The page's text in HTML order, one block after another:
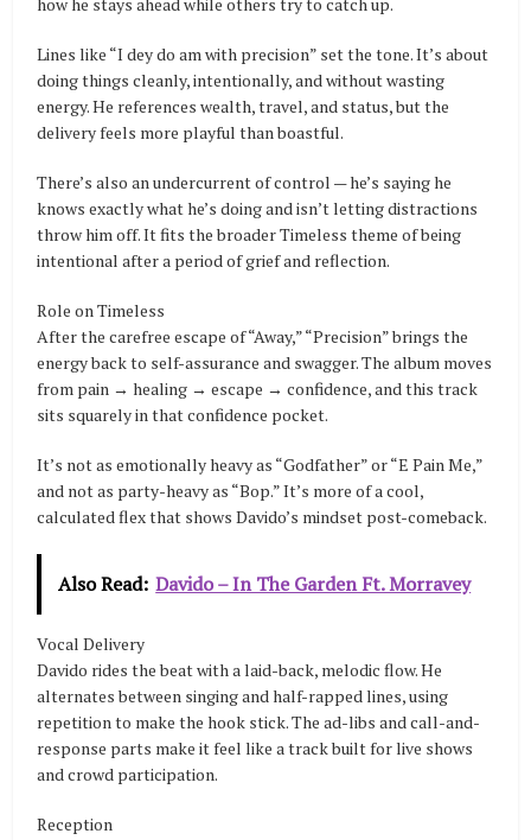
Lines like “I dey do am with precision” set the tone. It’s about
doing things cleanly, intentionally, and without wasting
energy. He references wealth, travel, and status, but the
delivery feels more playful than boastful.
There’s also an undercurrent of control — he’s saying he
knows exactly what he’s doing and isn’t letting distractions
throw him off. It fits the broader Timeless theme of being
intentional after a period of grief and reflection.
Role on Timeless
After the carefree escape of “Away,” “Precision” brings the
energy back to self-assurance and swagger. The album moves
from pain → healing → escape → confidence, and this track
sits squarely in that confidence pocket.
It’s not as emotionally heavy as “Godfather” or “E Pain Me,”
and not as party-heavy as “Bop.” It’s more of a cool,
calculated flex that shows Davido’s mindset post-comeback.
Also Read: Davido – In The Garden Ft. Morravey
Vocal Delivery
Davido rides the beat with a laid-back, melodic flow. He
alternates between singing and half-rapped lines, using
repetition to make the hook stick. The ad-libs and call-and-
response parts make it feel like a track built for live shows
and crowd participation.
Reception